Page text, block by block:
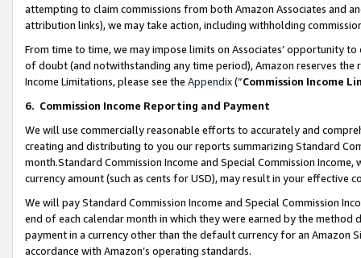
attempting to claim commissions from both Amazon Associates and
attribution links), we may take action, including withholding
From time to time, we may impose limits on Associates’ opportunity
of doubt (and notwithstanding any time period), Amazon reserves
Income Limitations, please see the Appendix(“Commission Income
6. Commission Income Reporting and Payment
We will use commercially reasonable efforts to accurately and
creating and distributing to you our reports summarizing Standard
month.Standard Commission Income and Special Commission
currency amount (such as cents for USD), may result in your
We will pay Standard Commission Income and Special Commission
end of each calendar month in which they were earned by the
payment in a currency other than the default currency for an Amazon
accordance with Amazon’s operating standards.